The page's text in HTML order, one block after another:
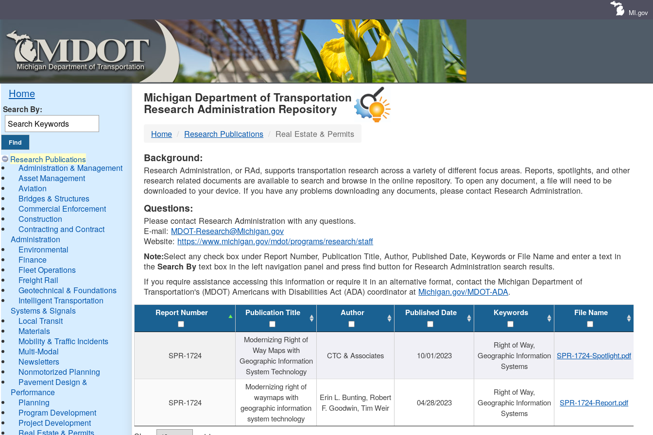
MI.gov
Home
Search By:
Research Publications
Administration & Management
Asset Management
Aviation
Bridges & Structures
Commercial Enforcement
Construction
Contracting and Contract
Administration
Environmental
Finance
Fleet Operations
Freight Rail
Geotechnical & Foundations
Intelligent Transportation
Systems & Signals
Local Transit
Materials
Mobility & Traffic Incidents
Multi-Modal
Newsletters
Nonmotorized Planning
Pavement Design &
Performance
Planning
Program Development
Project Development
Real Estate & Permits
MDOT
DTMB
Michigan Department of Transportation
Research Administration Repository
Home Research Publications Real Estate & Permits
Background:
Research Administration, or RAd, supports transportation research across a variety of different focus areas. Reports, spotlights, and other
research related documents are available to search and browse in the online repository. To open any document, a file will need to be
downloaded to your device. If you have any problems downloading any documents, please contact Research Administration.
Questions:
Please contact Research Administration with any questions.
E-mail: MDOT-Research@Michigan.gov
Website: https://www.michigan.gov/mdot/programs/research/staff
Note:Select any check box under Report Number, Publication Title, Author, Published Date, Keywords or File Name and enter a text in
theSearch By text box in the left navigation panel and press find button for Research Administration search results.
If you require assistance accessing this information or require it in an alternative format, contact the Michigan Department of
Transportation's (MDOT) Americans with Disabilities Act (ADA) coordinator at Michigan.gov/MDOT-ADA.
Report Number Publication Title Author Published Date Keywords File Name
SPR-1724
Modernizing Right of
Way Maps with
Geographic Information
System Technology
CTC & Associates 10/01/2023
Right of Way,
Geographic Information
Systems
SPR-1724-Spotlight.pdf
SPR-1724
Modernizing right of
waymaps with
geographic information
system technology
Erin L. Bunting, Robert
F. Goodwin, Tim Weir
04/28/2023
Right of Way,
Geographic Information
Systems
SPR-1724-Report.pdf